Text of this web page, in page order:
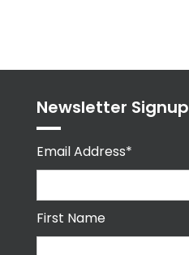
Newsletter Signup
Email Address*
First Name